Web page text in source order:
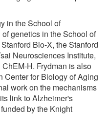
in the School of
genetics in the School of
Bio-X, the Stanford
Neurosciences Institute,
H. Frydman is also
Center for Biology of Aging
work on the mechanisms
link to Alzheimer's
by the Knight